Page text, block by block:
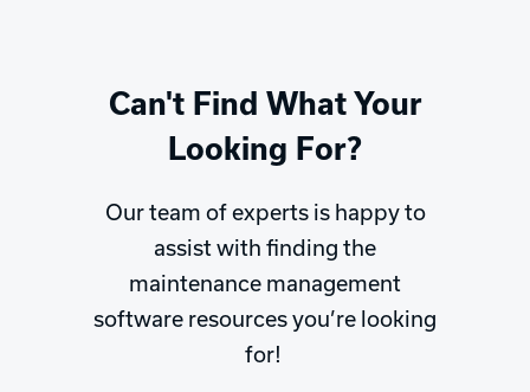
Can't Find What Your
Looking For?
Our team of experts is happy to
assist with finding the
maintenance management
software resources you’re looking
for!